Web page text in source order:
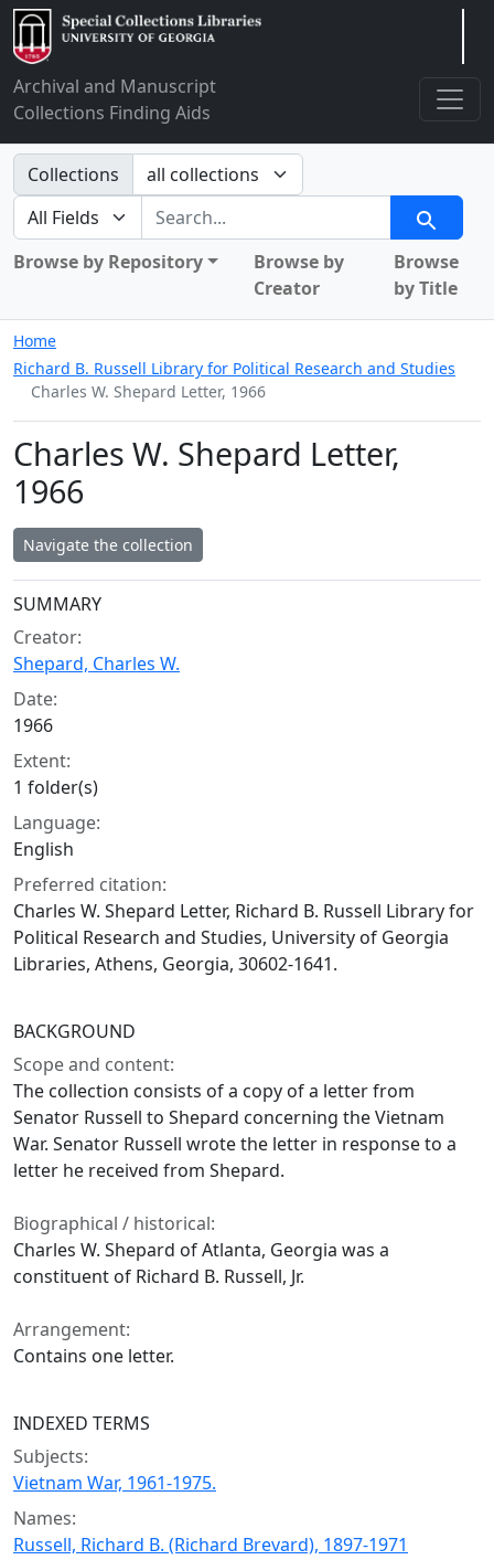
Archival and Manuscript
Collections Finding Aids
Search in
Collections
search for
Search
Browse by Repository
Browse by
Creator
Browse
by Title
Home
Richard B. Russell Library for Political Research and Studies
Charles W. Shepard Letter, 1966
Charles W. Shepard Letter,
1966
Navigate the collection
Collection context
SUMMARY
Creator:
Shepard, Charles W.
Date:
1966
Extent:
1 folder(s)
Language:
English
Preferred citation:
Charles W. Shepard Letter, Richard B. Russell Library for
Political Research and Studies, University of Georgia
Libraries, Athens, Georgia, 30602-1641.
BACKGROUND
Scope and content:
The collection consists of a copy of a letter from
Senator Russell to Shepard concerning the Vietnam
War. Senator Russell wrote the letter in response to a
letter he received from Shepard.
Biographical / historical:
Charles W. Shepard of Atlanta, Georgia was a
constituent of Richard B. Russell, Jr.
Arrangement:
Contains one letter.
INDEXED TERMS
Subjects:
Vietnam War, 1961-1975.
Names:
Russell, Richard B. (Richard Brevard), 1897-1971